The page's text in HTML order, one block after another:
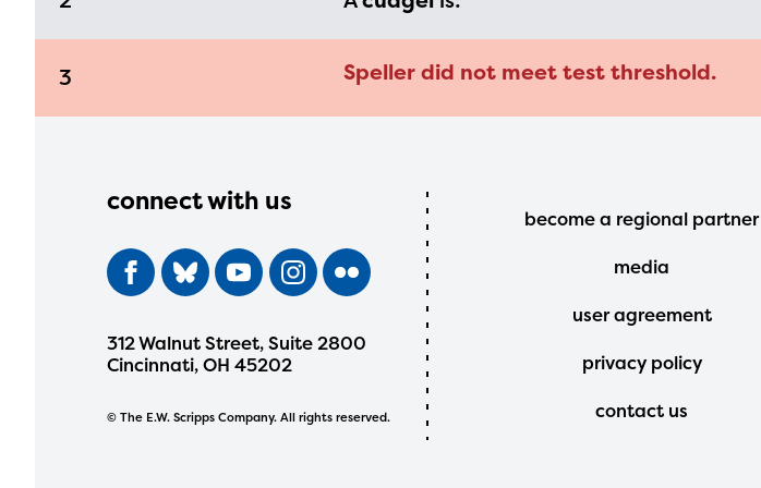
3 Speller did not meet test threshold.
connect with us
312 Walnut Street, Suite 2800
Cincinnati, OH 45202
© The E.W. Scripps Company. All rights reserved.
Footer
Menu
become a regional partner
media
user agreement
privacy policy
contact us